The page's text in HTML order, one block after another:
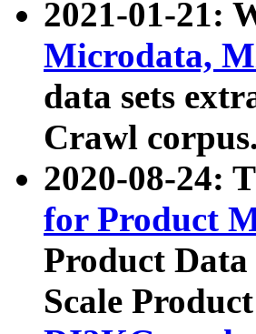
2021-01-21:
Microdata,
data sets
Crawl corpus.
2020-08-24:
for Product
Product
Scale